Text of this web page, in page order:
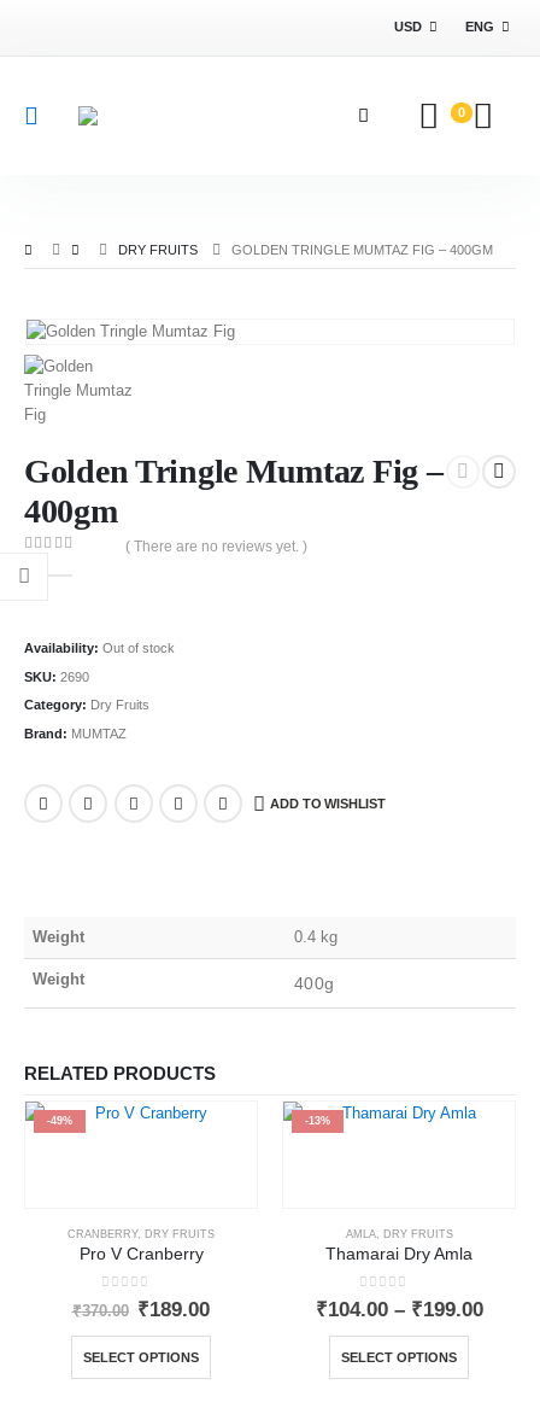
USD ENG
0
DRY FRUITS GOLDEN TRINGLE MUMTAZ FIG – 400GM
Golden Tringle Mumtaz Fig –
400gm
0
( There are no reviews yet. )
Availability: Out of stock
SKU: 2690
Category: Dry Fruits
Brand: MUMTAZ
ADD TO WISHLIST
Weight 0.4 kg
Weight 400g
RELATED PRODUCTS
-49%
CRANBERRY, DRY FRUITS
Pro V Cranberry
0 out of 5
₹370.00 ₹189.00
SELECT OPTIONS
-13%
AMLA, DRY FRUITS
Thamarai Dry Amla
0out of 5
₹104.00 – ₹199.00
SELECT OPTIONS